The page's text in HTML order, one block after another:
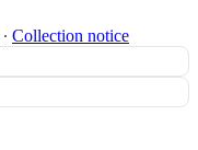
∙ Collection notice